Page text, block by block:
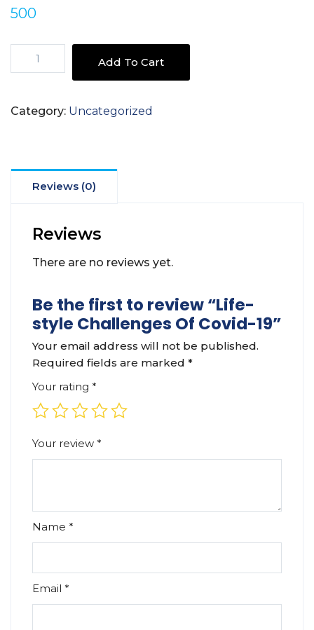
500
Life-
Covid-
Add To Cart
Category: Uncategorized
Reviews (0)
Reviews
There are no reviews yet.
Be the first to review “Life-
style Challenges Of Covid-19”
Your email address will not be published.
Required fields are marked *
Your rating *
Your review *
Name *
Email *